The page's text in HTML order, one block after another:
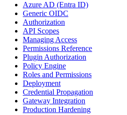
Azure AD (Entra ID)
Generic OIDC
Authorization
API Scopes
Managing Access
Permissions Reference
Plugin Authorization
Policy Engine
Roles and Permissions
Deployment
Credential Propagation
Gateway Integration
Production Hardening